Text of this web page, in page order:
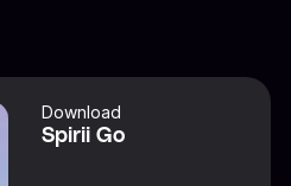
Download
Spirii Go